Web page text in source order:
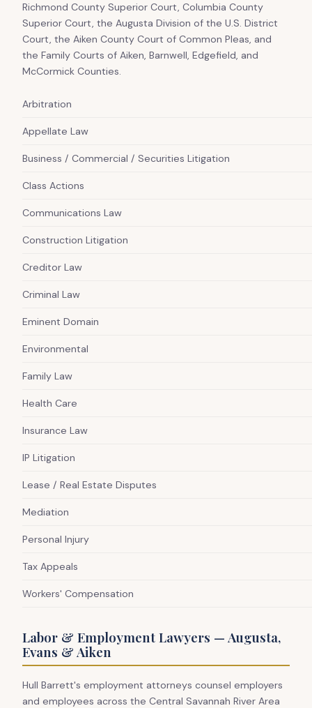
Richmond County Superior Court, Columbia County
Superior Court, the Augusta Division of the U.S. District
Court, the Aiken County Court of Common Pleas, and
the Family Courts of Aiken, Barnwell, Edgefield, and
McCormick Counties.
Arbitration
Appellate Law
Business / Commercial / Securities Litigation
Class Actions
Communications Law
Construction Litigation
Creditor Law
Criminal Law
Eminent Domain
Environmental
Family Law
Health Care
Insurance Law
IP Litigation
Lease / Real Estate Disputes
Mediation
Personal Injury
Tax Appeals
Workers' Compensation
Labor & Employment Lawyers — Augusta,
Evans & Aiken
Hull Barrett's employment attorneys counsel employers
and employees across the Central Savannah River Area